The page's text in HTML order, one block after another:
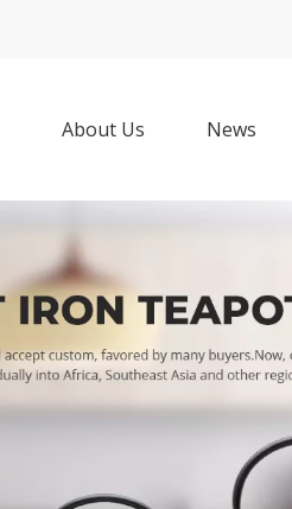
About Us News